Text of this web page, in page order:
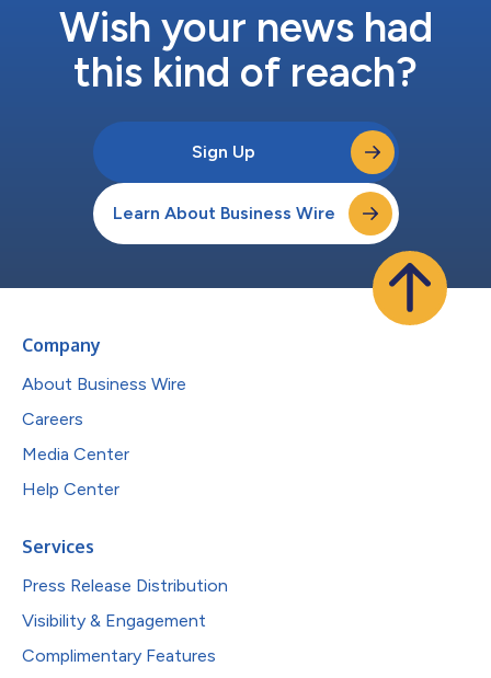
Wish your news had
this kind of reach?
Sign Up
Learn About Business Wire
Company
About Business Wire
Careers
Media Center
Help Center
Services
Press Release Distribution
Visibility & Engagement
Complimentary Features